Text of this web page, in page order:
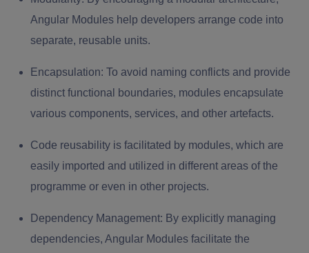
Angular Modules help developers arrange code into
separate, reusable units.
Encapsulation: To avoid naming conflicts and provide
distinct functional boundaries, modules encapsulate
various components, services, and other artefacts.
Code reusability is facilitated by modules, which are
easily imported and utilized in different areas of the
programme or even in other projects.
Dependency Management: By explicitly managing
dependencies, Angular Modules facilitate the